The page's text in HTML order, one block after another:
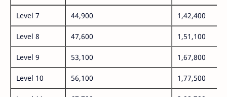
Level 7 44,900 1,42,400
Level 8 47,600 1,51,100
Level 9 53,100 1,67,800
Level 10 56,100 1,77,500